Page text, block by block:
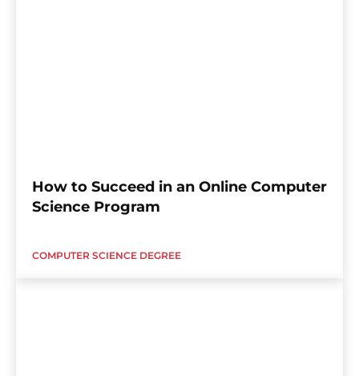
How to Succeed in an Online Computer
Science Program
COMPUTER SCIENCE DEGREE